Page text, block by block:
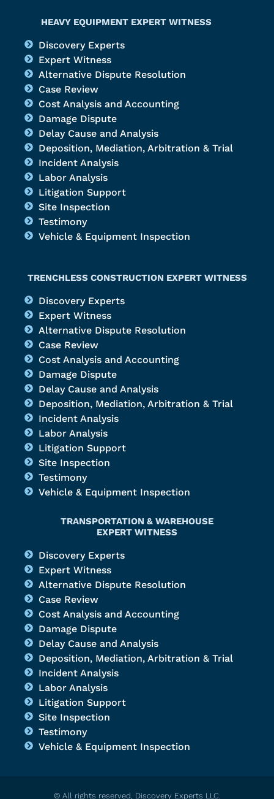
HEAVY EQUIPMENT EXPERT WITNESS
Discovery Experts
Expert Witness
Alternative Dispute Resolution
Case Review
Cost Analysis and Accounting
Damage Dispute
Delay Cause and Analysis
Deposition, Mediation, Arbitration & Trial
Incident Analysis
Labor Analysis
Litigation Support
Site Inspection
Testimony
Vehicle & Equipment Inspection
TRENCHLESS CONSTRUCTION EXPERT WITNESS
Discovery Experts
Expert Witness
Alternative Dispute Resolution
Case Review
Cost Analysis and Accounting
Damage Dispute
Delay Cause and Analysis
Deposition, Mediation, Arbitration & Trial
Incident Analysis
Labor Analysis
Litigation Support
Site Inspection
Testimony
Vehicle & Equipment Inspection
TRANSPORTATION & WAREHOUSE
EXPERT WITNESS
Discovery Experts
Expert Witness
Alternative Dispute Resolution
Case Review
Cost Analysis and Accounting
Damage Dispute
Delay Cause and Analysis
Deposition, Mediation, Arbitration & Trial
Incident Analysis
Labor Analysis
Litigation Support
Site Inspection
Testimony
Vehicle & Equipment Inspection
© All rights reserved, Discovery Experts LLC.